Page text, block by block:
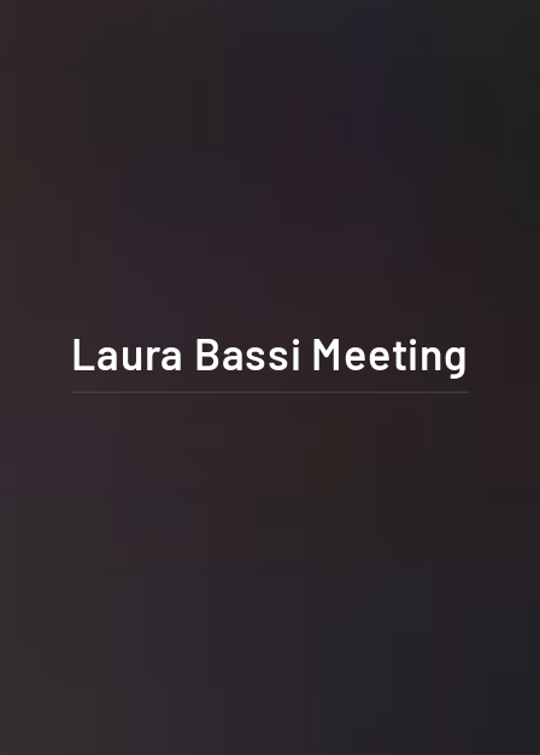
Laura Bassi Meeting